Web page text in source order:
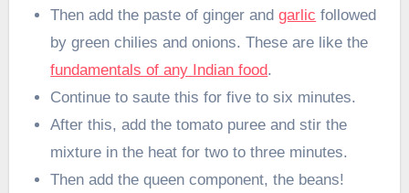
Then add the paste of ginger andgarlic followed
by green chilies and onions. These are like the
fundamentals of any Indian food.
Continue to saute this for five to six minutes.
After this, add the tomato puree and stir the
mixture in the heat for two to three minutes.
Then add the queen component, the beans!